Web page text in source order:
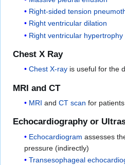
Right-sided tension
Right ventricular dilation
Right ventricular hypertrophy
Chest X Ray
Chest X-ray is useful for the
MRI and CT
MRI andCT scan for
Echocardiography or
Echocardiogram assesses
pressure (indirectly)
Transesophageal